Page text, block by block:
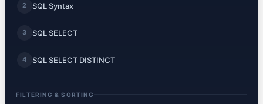
2 SQL Syntax
3 SQL SELECT
4 SQL SELECT DISTINCT
FILTERING & SORTING